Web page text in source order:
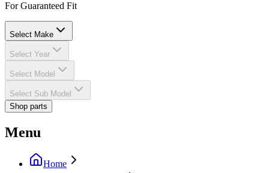
For Guaranteed Fit
Select Make
Select Year
Select Model
Select Sub Model
Shop parts
Menu
Home